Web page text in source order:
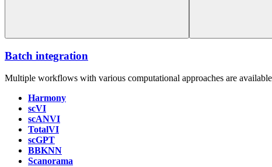
Batch integration
Multiple workflows with various computational approaches are
Harmony
scVI
scANVI
TotalVI
scGPT
BBKNN
Scanorama